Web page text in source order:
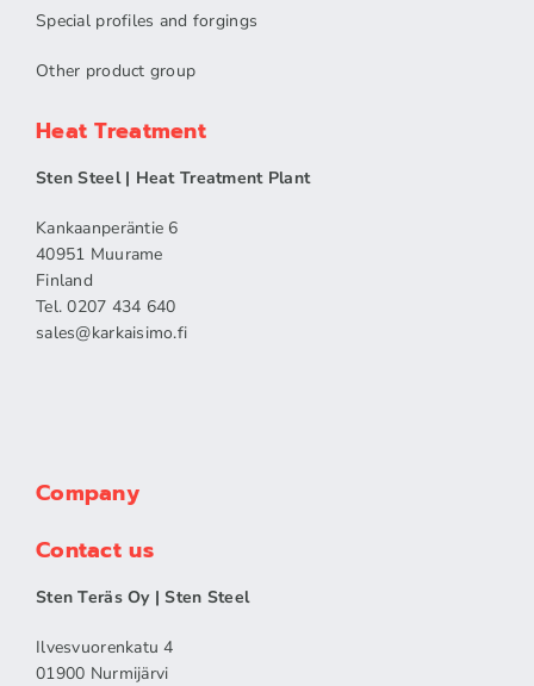
Special profiles and forgings
Other product group
Heat Treatment
Sten Steel | Heat Treatment Plant
Kankaanperäntie 6
40951 Muurame
Finland
Tel. 0207 434 640
sales​@karkaisimo.fi
Company
Contact us
Sten Teräs Oy | Sten Steel
Ilvesvuorenkatu 4
01900 Nurmijärvi